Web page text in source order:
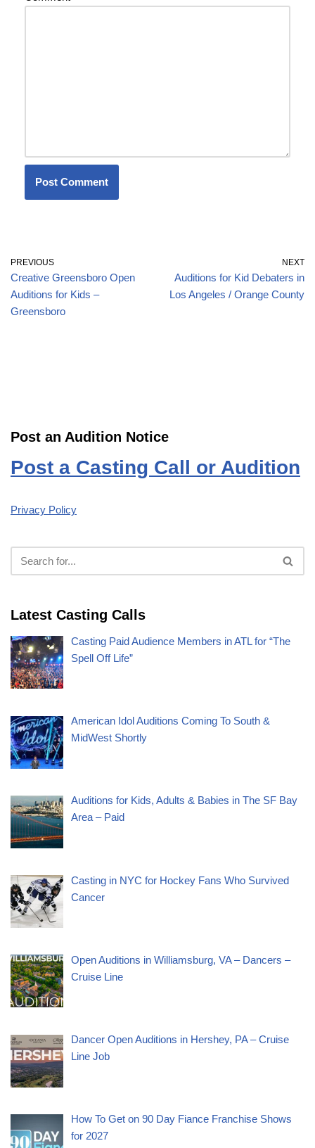
PREVIOUS
Creative Greensboro Open
Auditions for Kids –
Greensboro
NEXT
Auditions for Kid Debaters in
Los Angeles / Orange County
Post an Audition Notice
Post a Casting Call or Audition
Privacy Policy
Latest Casting Calls
Casting Paid Audience Members in ATL for “The
Spell Off Life”
American Idol Auditions Coming To South &
MidWest Shortly
Auditions for Kids, Adults & Babies in The SF Bay
Area – Paid
Casting in NYC for Hockey Fans Who Survived
Cancer
Open Auditions in Williamsburg, VA – Dancers –
Cruise Line
Dancer Open Auditions in Hershey, PA – Cruise
Line Job
How To Get on 90 Day Fiance Franchise Shows
for 2027